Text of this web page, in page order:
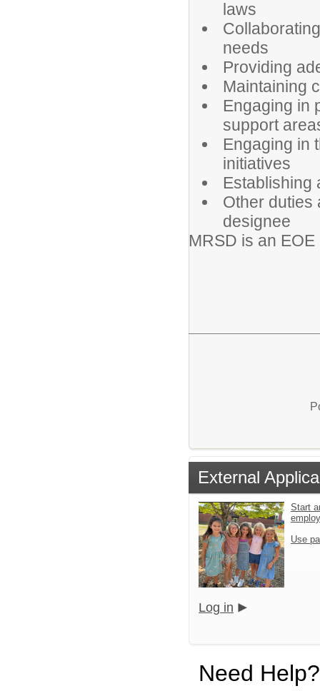
laws
needs
Providing
Maintaining
Engaging in
support
Engaging in
initiatives
Establishing
Other duties
designee
MRSD is an EOE
External
Start
Use
Log in
Need Help?